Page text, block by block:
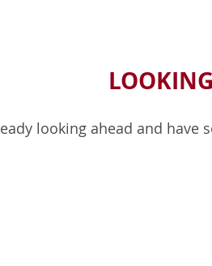
looking ahead and